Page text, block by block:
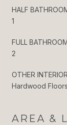
HALF
1
FULL
2
OTHER
Hardwood
AREA &